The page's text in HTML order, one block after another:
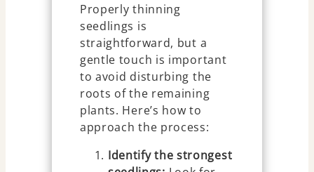
Properly thinning
seedlings is
straightforward, but a
gentle touch is important
to avoid disturbing the
roots of the remaining
plants. Here’s how to
approach the process:
Identify the strongest